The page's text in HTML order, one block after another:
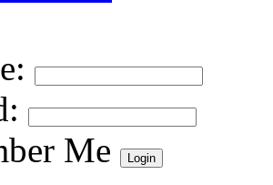
:
:
Me